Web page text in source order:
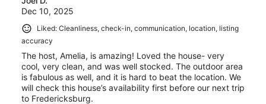
Dec 10, 2025
Liked: Cleanliness, check-in, communication, location, listing
accuracy
The host, Amelia, is amazing! Loved the house- very
cool, very clean, and was well stocked. The outdoor area
is fabulous as well, and it is hard to beat the location. We
will check this house’s availability first before our next trip
to Fredericksburg.